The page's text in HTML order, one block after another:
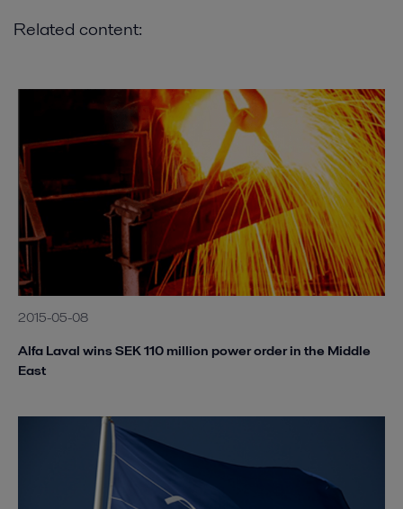
Related content:
2015-05-08
Alfa Laval wins SEK 110 million power order in the Middle
East